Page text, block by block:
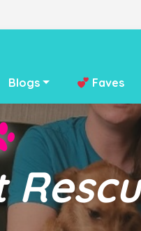
Blogs Faves